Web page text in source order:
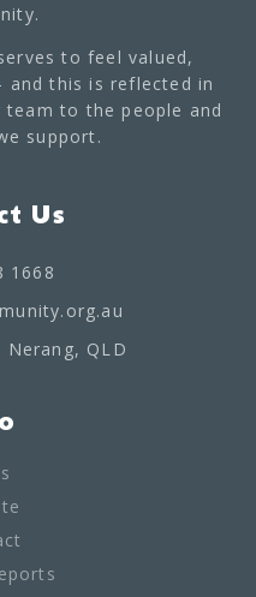
to feel valued,
this is reflected in
to the people and
support.
Us
1668
QLD